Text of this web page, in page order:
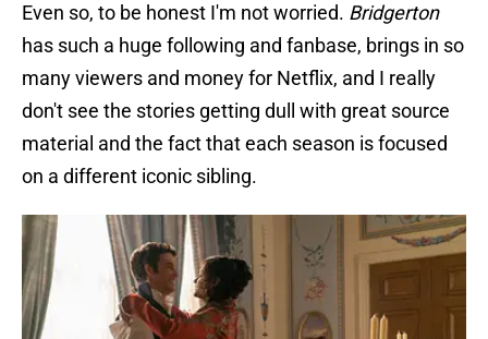
Even so, to be honest I'm not worried. Bridgerton
has such a huge following and fanbase, brings in so
many viewers and money for Netflix, and I really
don't see the stories getting dull with great source
material and the fact that each season is focused
on a different iconic sibling.